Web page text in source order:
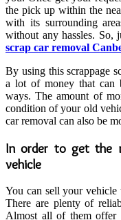
the pick up within the
with its surrounding
without any hassles. So,
scrap car removal
By using this scrappage
a lot of money that can
ways. The amount of
condition of your old
car removal can also be
In order to get the
vehicle
You can sell your vehicle
There are plenty of
Almost all of them offer